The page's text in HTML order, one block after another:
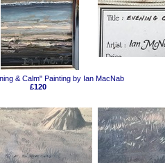
& Calm" Painting by Ian MacNab
£120